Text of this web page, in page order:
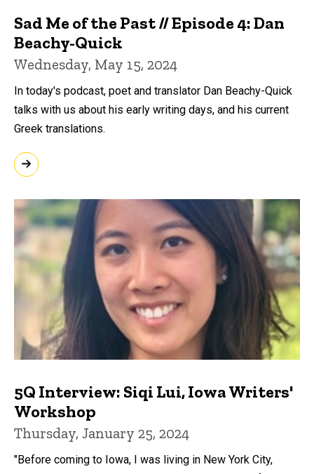
Sad Me of the Past // Episode 4: Dan
Beachy-Quick
Wednesday, May 15, 2024
In today's podcast, poet and translator Dan Beachy-Quick
talks with us about his early writing days, and his current
Greek translations.
5Q Interview: Siqi Lui, Iowa Writers'
Workshop
Thursday, January 25, 2024
"Before coming to Iowa, I was living in New York City,